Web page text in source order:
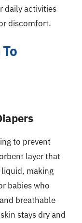
daily activities
discomfort.
to prevent
layer that
making
babies who
breathable
stays dry and